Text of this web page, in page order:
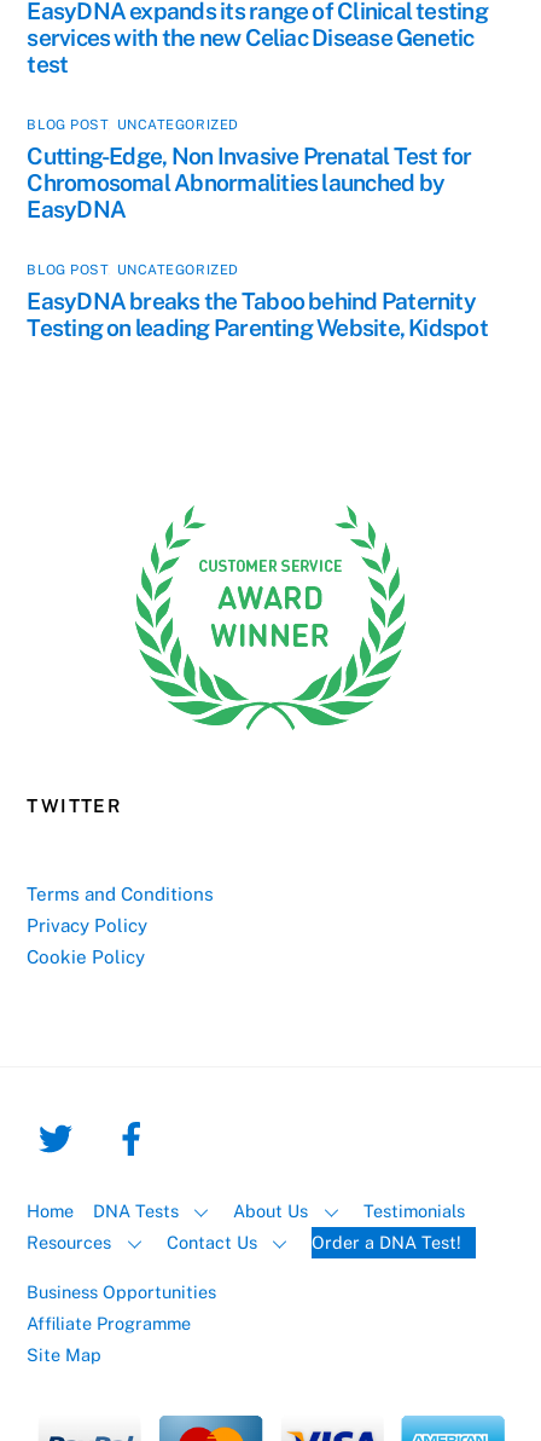
EasyDNA expands its range of Clinical testing
services with the new Celiac Disease Genetic
test
BLOG POST, UNCATEGORIZED
Cutting-Edge, Non Invasive Prenatal Test for
Chromosomal Abnormalities launched by
EasyDNA
BLOG POST, UNCATEGORIZED
EasyDNA breaks the Taboo behind Paternity
Testing on leading Parenting Website, Kidspot
TWITTER
Terms and Conditions
Privacy Policy
Cookie Policy
Home DNA Tests About Us
Testimonials
Resources
Contact Us Order a DNA Test!
Business Opportunities
Affiliate Programme
Site Map